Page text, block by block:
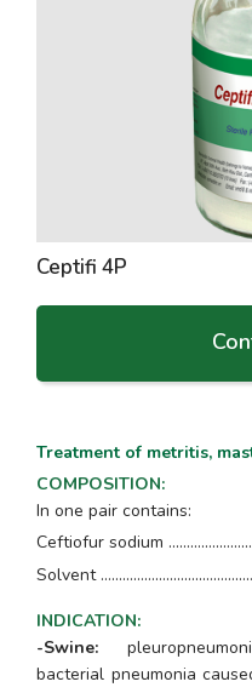
Ceptifi 4P
Treatment of metritis,
COMPOSITION:
In one pair contains:
Ceftiofur sodium
Solvent
INDICATION:
-Swine:
bacterial pneumonia